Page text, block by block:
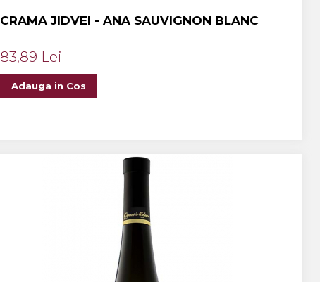
CRAMA JIDVEI - ANA SAUVIGNON BLANC
83,89 Lei
Adauga in Cos